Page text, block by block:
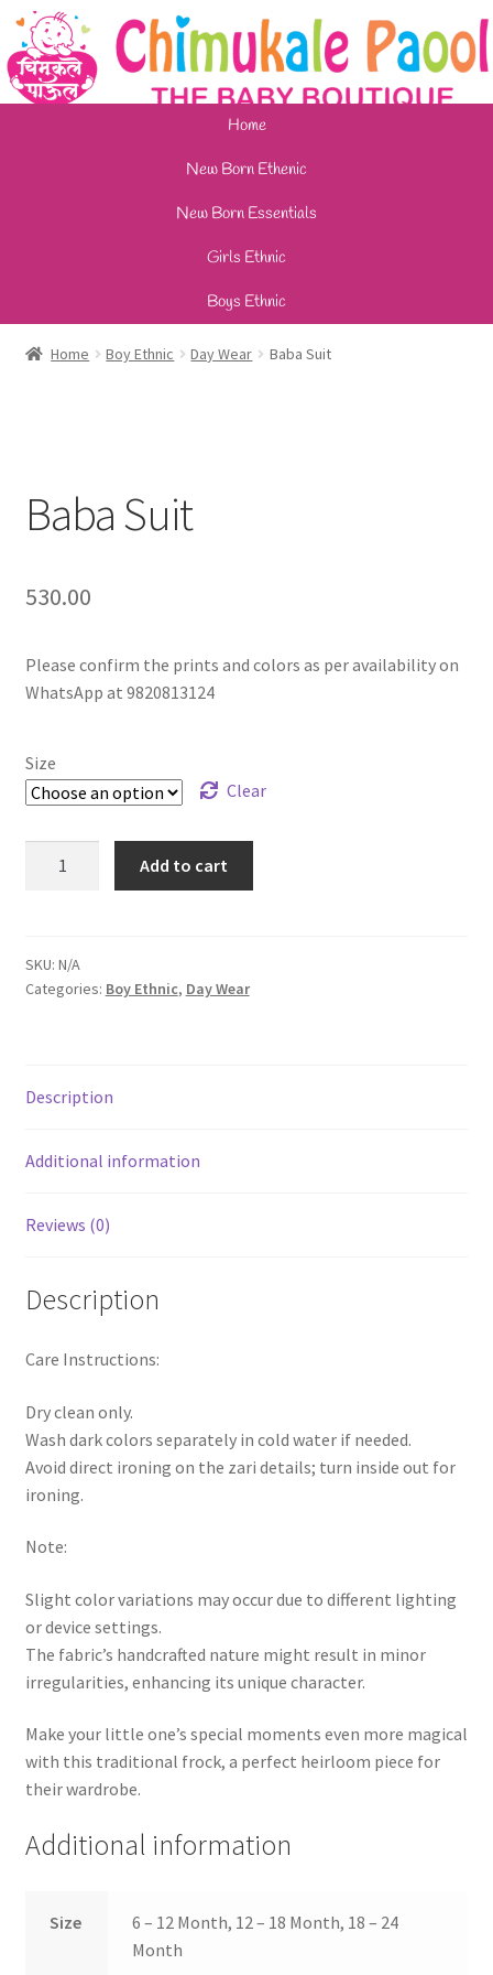
Home
New Born Ethenic
New Born Essentials
Girls Ethnic
Boys Ethnic
Home Boy Ethnic Day Wear Baba Suit
Baba Suit
530.00
Please confirm the prints and colors as per availability on
WhatsApp at 9820813124
Size
Clear
Add to cart
SKU: N/A
Categories: Boy Ethnic, Day Wear
Description
Additional information
Reviews (0)
Description
Care Instructions:
Dry clean only.
Wash dark colors separately in cold water if needed.
Avoid direct ironing on the zari details; turn inside out for
ironing.
Note:
Slight color variations may occur due to different lighting
or device settings.
The fabric’s handcrafted nature might result in minor
irregularities, enhancing its unique character.
Make your little one’s special moments even more magical
with this traditional frock, a perfect heirloom piece for
their wardrobe.
Additional information
Size
6 – 12 Month, 12 – 18 Month, 18 – 24
Month